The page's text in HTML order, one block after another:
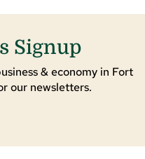
Signup
& economy in Fort
our newsletters.